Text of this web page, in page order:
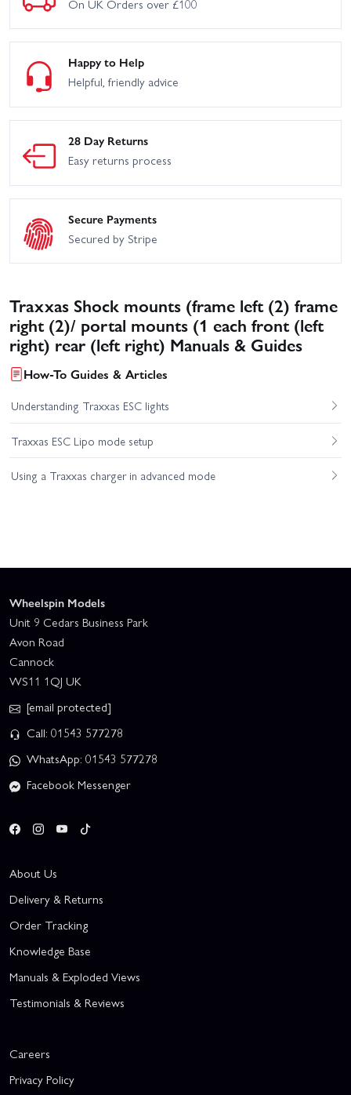
On UK Orders over £100
Happy to Help
Helpful, friendly advice
28 Day Returns
Easy returns process
Secure Payments
Secured by Stripe
Traxxas Shock mounts (frame left (2) frame
right (2)/ portal mounts (1 each front (left
right) rear (left right) Manuals & Guides
How-To Guides & Articles
Understanding Traxxas ESC lights
Traxxas ESC Lipo mode setup
Using a Traxxas charger in advanced mode
Wheelspin Models
Unit 9 Cedars Business Park
Avon Road
Cannock
WS11 1QJ UK
[email protected]
Call: 01543 577278
WhatsApp: 01543 577278
Facebook Messenger
About Us
Delivery & Returns
Order Tracking
Knowledge Base
Manuals & Exploded Views
Testimonials & Reviews
Careers
Privacy Policy